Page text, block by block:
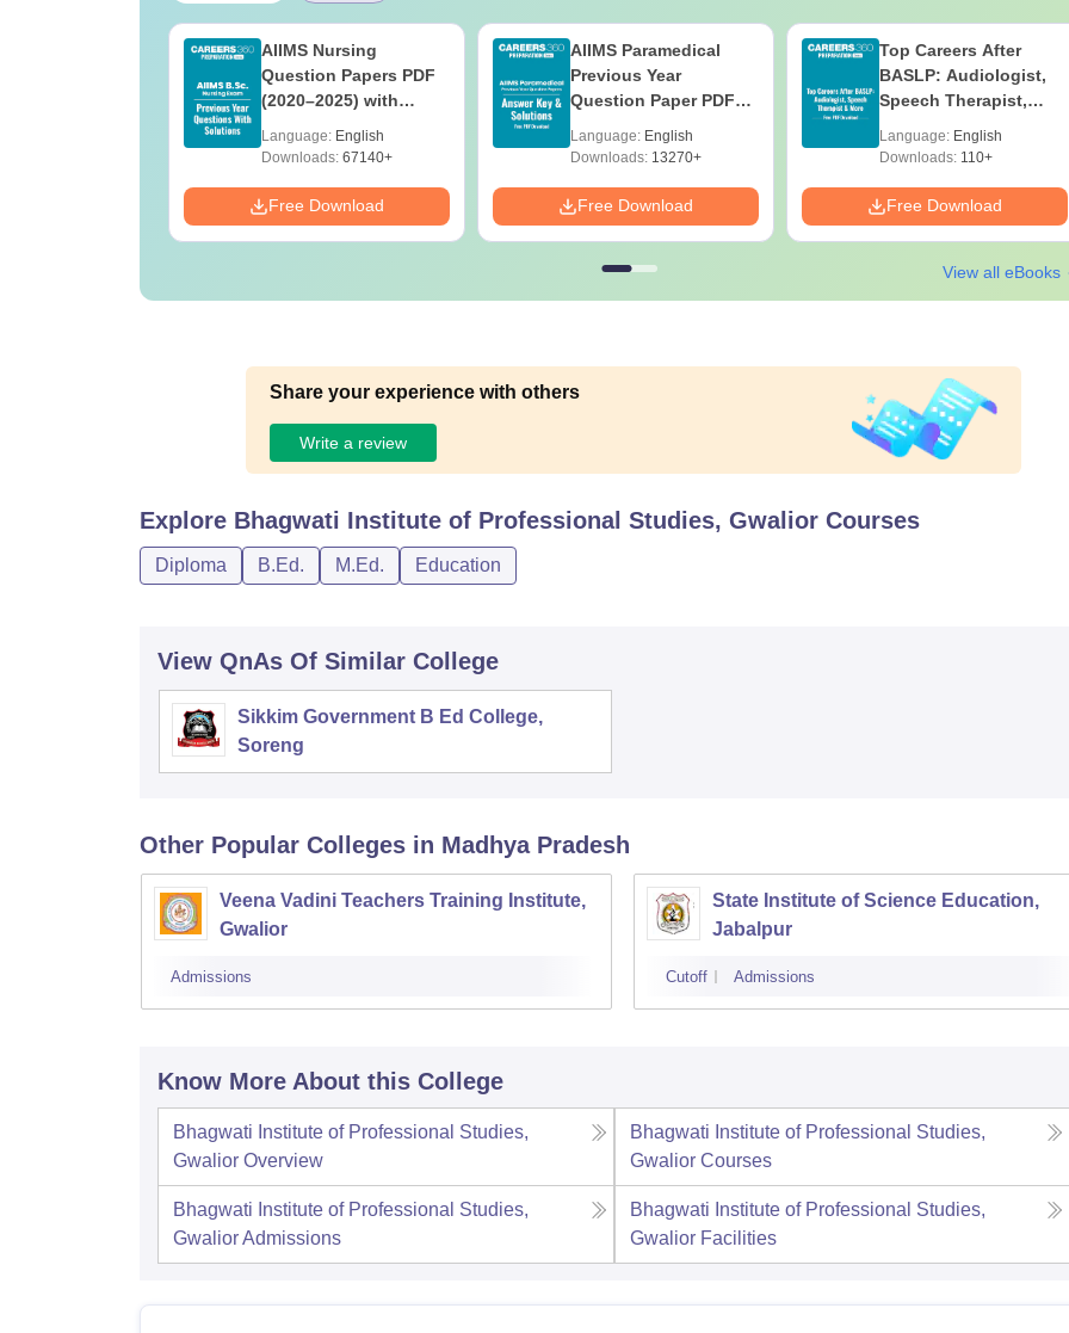
AIIMS Nursing
Question Papers PDF
(2020–2025) with
Download
Language: English
Downloads: 67140+
Free Download
AIIMS Paramedical
Previous Year
Question Paper PDF
Download
Language: English
Downloads: 13270+
Free Download
Top Careers After
BASLP: Audiologist,
Speech Therapist,
Language: English
Downloads: 110+
Free Download
View all eBooks
Share your experience with others
Write a review
Explore Bhagwati Institute of Professional Studies, Gwalior Courses
Diploma B.Ed. M.Ed. Education
View QnAs Of Similar College
Sikkim Government B Ed College,
Soreng
Other Popular Colleges in Madhya Pradesh
Veena Vadini Teachers Training Institute,
Gwalior
Admissions
State Institute of Science Education,
Jabalpur
Cutoff Admissions
Know More About this College
Bhagwati Institute of Professional Studies,
Gwalior Overview
Bhagwati Institute of Professional Studies,
Gwalior Courses
Bhagwati Institute of Professional Studies,
GwaliorAdmissions
Bhagwati Institute of Professional Studies,
Gwalior Facilities